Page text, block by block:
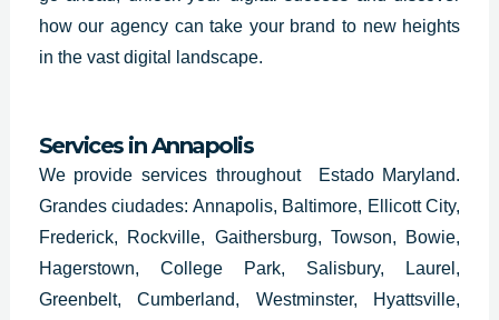
how our agency can take your brand to new heights
in the vast digital landscape.
Services in Annapolis
We provide services throughout Estado Maryland.
Grandes ciudades: Annapolis, Baltimore, Ellicott City,
Frederick, Rockville, Gaithersburg, Towson, Bowie,
Hagerstown, College Park, Salisbury, Laurel,
Greenbelt, Cumberland, Westminster, Hyattsville,